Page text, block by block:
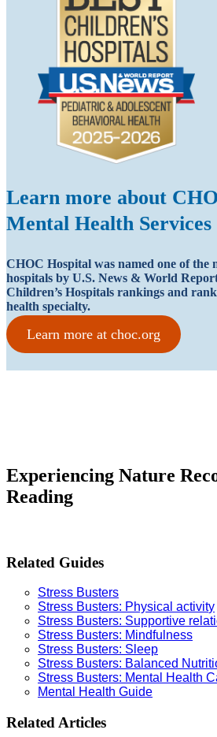
Learn more about
Mental Health Services
CHOC Hospital was named one of the
hospitals by U.S. News & World
Children’s Hospitals rankings and
health specialty.
Learn more at choc.org
Experiencing Nature
Reading
Related Guides
Stress Busters
Stress Busters: Physical activity
Stress Busters: Supportive
Stress Busters: Mindfulness
Stress Busters: Sleep
Stress Busters: Balanced
Stress Busters: Mental Health
Mental Health Guide
Related Articles